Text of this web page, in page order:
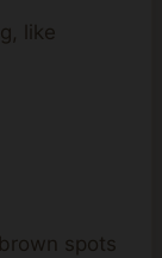
like
spots